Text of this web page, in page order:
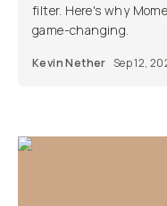
filter. Here's why
game-changing.
Kevin Nether Sep 12,